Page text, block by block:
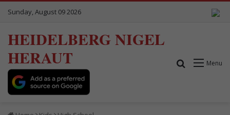
Sunday, August 09 2026
HEIDELBERG NIGEL
HERAUT
Menu
Search for